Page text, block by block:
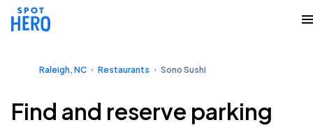
Raleigh, NC Restaurants Sono Sushi
Find and reserve parking